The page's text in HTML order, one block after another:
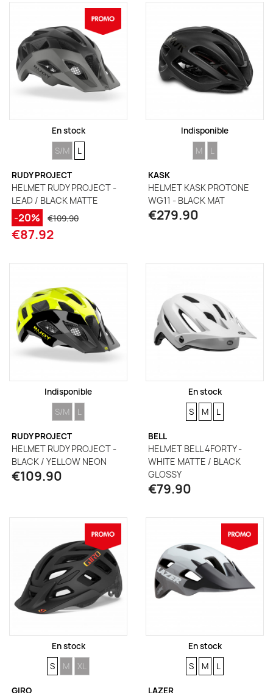
En stock
SIZE
S/M SIZE
L
RUDY PROJECT
HELMET RUDY PROJECT -
LEAD / BLACK MATTE
-20% €109.90
€87.92
Indisponible
SIZE
M SIZE
L
KASK
HELMET KASK PROTONE
WG11 - BLACK MAT
€279.90
Indisponible
SIZE
S/M SIZE
L
RUDY PROJECT
HELMET RUDY PROJECT -
BLACK / YELLOW NEON
€109.90
En stock
SIZE
S SIZE
M SIZE
L
BELL
HELMET BELL 4FORTY -
WHITE MATTE / BLACK
GLOSSY
€79.90
En stock
SIZE
S SIZE
M SIZE
XL
GIRO
En stock
SIZE
S SIZE
M SIZE
L
LAZER